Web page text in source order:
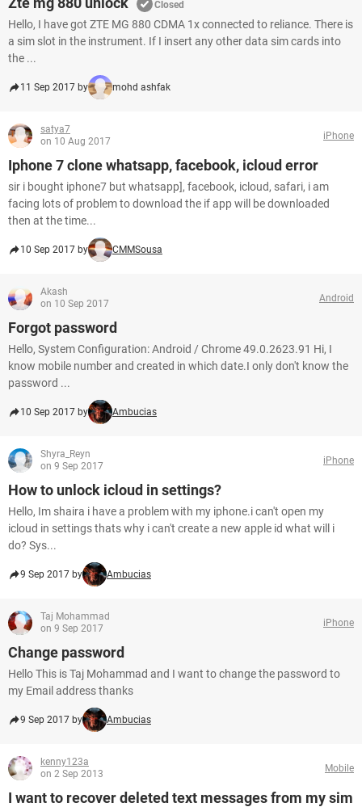
Closed
Hello, I have got ZTE MG 880 CDMA 1x connected to reliance. There is
a sim slot in the instrument. If I insert any other data sim cards into
the ...
11 Sep 2017 by mohd ashfak
satya7
on 10 Aug 2017
iPhone
Iphone 7 clone whatsapp, facebook, icloud error
sir i bought iphone7 but whatsapp], facebook, icloud, safari, i am
facing lots of problem to download the if app will be downloaded
then at the time...
10 Sep 2017 by CMMSousa
Akash
on 10 Sep 2017
Android
Forgot password
Hello, System Configuration: Android / Chrome 49.0.2623.91 Hi, I
know mobile number and created in which date.I only don't know the
password ...
10 Sep 2017 by Ambucias
Shyra_Reyn
on 9 Sep 2017
iPhone
How to unlock icloud in settings?
Hello, Im shaira i have a problem with my iphone.i can't open my
icloud in settings thats why i can't create a new apple id what will i
do? Sys...
9 Sep 2017 by Ambucias
Taj Mohammad
on 9 Sep 2017
iPhone
Change password
Hello This is Taj Mohammad and I want to change the password to
my Email address thanks
9 Sep 2017 by Ambucias
kenny123a
on 2 Sep 2013
Mobile
I want to recover deleted text messages from my sim